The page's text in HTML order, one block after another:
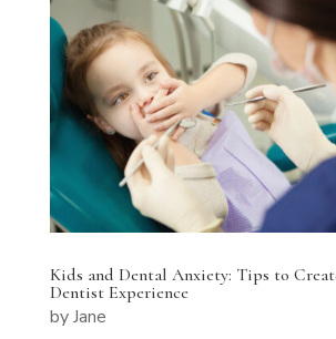
Kids and Dental Anxiety: Tips to
Dentist Experience
byJane